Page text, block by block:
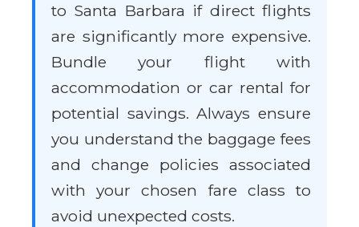
to Santa Barbara if direct flights
are significantly more expensive.
Bundle your flight with
accommodation or car rental for
potential savings. Always ensure
you understand the baggage fees
and change policies associated
with your chosen fare class to
avoid unexpected costs.